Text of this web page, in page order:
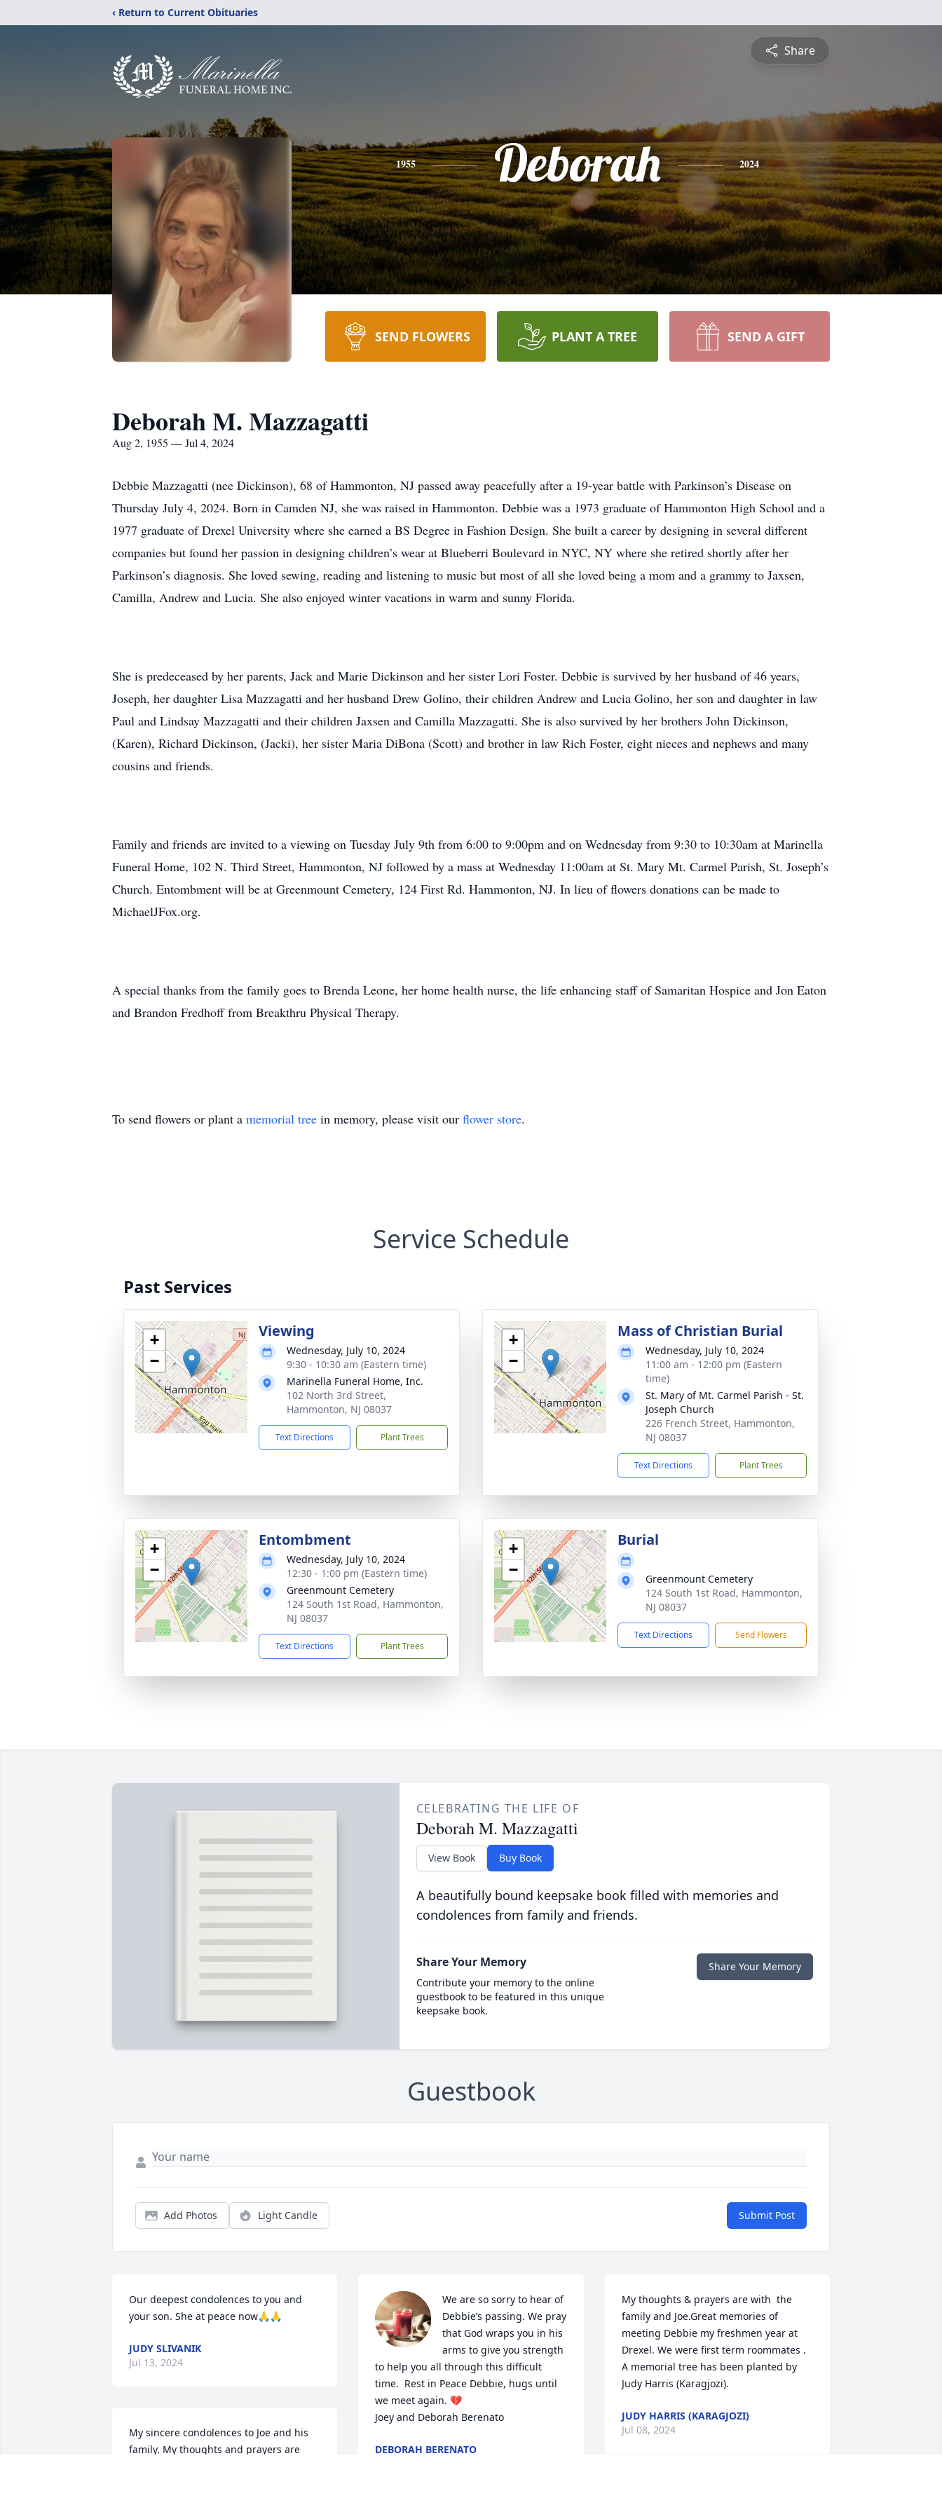
‹ Return to Current Obituaries
Share
1955 Deborah 2024
SEND FLOWERS PLANT A TREE SEND A GIFT
Deborah M. Mazzagatti
Aug 2, 1955 — Jul 4, 2024
Debbie Mazzagatti (nee Dickinson), 68 of Hammonton, NJ passed away peacefully after a 19-year battle with Parkinson’s Disease on
Thursday July 4, 2024. Born in Camden NJ, she was raised in Hammonton. Debbie was a 1973 graduate of Hammonton High School and a
1977 graduate of Drexel University where she earned a BS Degree in Fashion Design. She built a career by designing in several different
companies but found her passion in designing children’s wear at Blueberri Boulevard in NYC, NY where she retired shortly after her
Parkinson’s diagnosis. She loved sewing, reading and listening to music but most of all she loved being a mom and a grammy to Jaxsen,
Camilla, Andrew and Lucia. She also enjoyed winter vacations in warm and sunny Florida.
She is predeceased by her parents, Jack and Marie Dickinson and her sister Lori Foster. Debbie is survived by her husband of 46 years,
Joseph, her daughter Lisa Mazzagatti and her husband Drew Golino, their children Andrew and Lucia Golino, her son and daughter in law
Paul and Lindsay Mazzagatti and their children Jaxsen and Camilla Mazzagatti. She is also survived by her brothers John Dickinson,
(Karen), Richard Dickinson, (Jacki), her sister Maria DiBona (Scott) and brother in law Rich Foster, eight nieces and nephews and many
cousins and friends.
Family and friends are invited to a viewing on Tuesday July 9th from 6:00 to 9:00pm and on Wednesday from 9:30 to 10:30am at Marinella
Funeral Home, 102 N. Third Street, Hammonton, NJ followed by a mass at Wednesday 11:00am at St. Mary Mt. Carmel Parish, St. Joseph’s
Church. Entombment will be at Greenmount Cemetery, 124 First Rd. Hammonton, NJ. In lieu of flowers donations can be made to
MichaelJFox.org.
A special thanks from the family goes to Brenda Leone, her home health nurse, the life enhancing staff of Samaritan Hospice and Jon Eaton
and Brandon Fredhoff from Breakthru Physical Therapy.
To send flowers or plant a memorial tree in memory, please visit our flower store.
Service Schedule
Past Services
+
−
Viewing
Wednesday, July 10, 2024
9:30 - 10:30 am (Eastern time)
Marinella Funeral Home, Inc.
102 North 3rd Street,
Hammonton, NJ 08037
Text Directions Plant Trees
+
−
Mass of Christian Burial
Wednesday, July 10, 2024
11:00 am - 12:00 pm (Eastern
time)
St. Mary of Mt. Carmel Parish - St.
Joseph Church
226 French Street, Hammonton,
NJ 08037
Text Directions Plant Trees
+
−
Entombment
Wednesday, July 10, 2024
12:30 - 1:00 pm (Eastern time)
Greenmount Cemetery
124 South 1st Road, Hammonton,
NJ 08037
Text Directions Plant Trees
+
−
Burial
Greenmount Cemetery
124 South 1st Road, Hammonton,
NJ 08037
Text Directions Send Flowers
CELEBRATING THE LIFE OF
Deborah M. Mazzagatti
View Book Buy Book
A beautifully bound keepsake book filled with memories and
condolences from family and friends.
Share Your Memory
Contribute your memory to the online
guestbook to be featured in this unique
keepsake book.
Share Your Memory
Guestbook
Add Photos Light Candle Submit Post
Our deepest condolences to you and
your son. She at peace now🙏🙏
JUDY SLIVANIK
Jul 13, 2024
My sincere condolences to Joe and his
family. My thoughts and prayers are
We are so sorry to hear of
Debbie’s passing. We pray
that God wraps you in his
arms to give you strength
to help you all through this difficult
time.  Rest in Peace Debbie, hugs until
we meet again. 💔
Joey and Deborah Berenato
DEBORAH BERENATO
My thoughts & prayers are with  the
family and Joe.Great memories of
meeting Debbie my freshmen year at
Drexel. We were first term roommates .
A memorial tree has been planted by
Judy Harris (Karagjozi).
JUDY HARRIS (KARAGJOZI)
Jul 08, 2024